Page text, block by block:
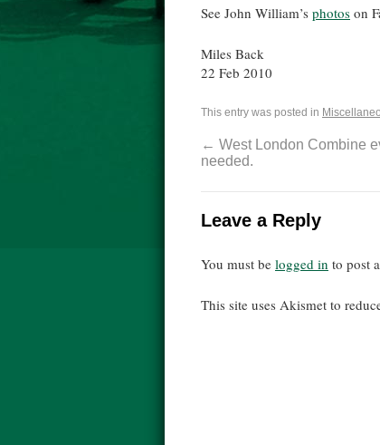
See John William’s photos on
Miles Back
22 Feb 2010
This entry was posted in
← West London Combine
needed.
Leave a Reply
You must be logged in to post
This site uses Akismet to